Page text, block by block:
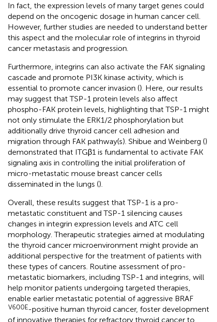
In fact, the expression levels of many target genes could
depend on the oncogenic dosage in human cancer cell.
However, further studies are needed to understand better
this aspect and the molecular role of integrins in thyroid
cancer metastasis and progression.
Furthermore, integrins can also activate the FAK signaling
cascade and promote PI3K kinase activity, which is
essential to promote cancer invasion (). Here, our results
may suggest that TSP-1 protein levels also affect
phospho-FAK protein levels, highlighting that TSP-1 might
not only stimulate the ERK1/2 phosphorylation but
additionally drive thyroid cancer cell adhesion and
migration through FAK pathway(s). Shibue and Weinberg ()
demonstrated that ITGβ1 is fundamental to activate FAK
signaling axis in controlling the initial proliferation of
micro-metastatic mouse breast cancer cells
disseminated in the lungs ().
Overall, these results suggest that TSP-1 is a pro-
metastatic constituent and TSP-1 silencing causes
changes in integrin expression levels and ATC cell
morphology. Therapeutic strategies aimed at modulating
the thyroid cancer microenvironment might provide an
additional perspective for the treatment of patients with
these types of cancers. Routine assessment of pro-
metastatic biomarkers, including TSP-1 and integrins, will
help monitor patients undergoing targeted therapies,
enable earlier metastatic potential of aggressive BRAF
V600E-positive human thyroid cancer, foster development
of innovative therapies for refractory thyroid cancer to